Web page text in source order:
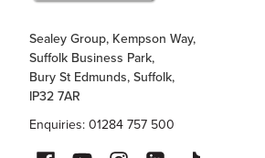
Sealey Group, Kempson Way,
Suffolk Business Park,
Bury St Edmunds, Suffolk,
IP32 7AR
Enquiries: 01284 757 500